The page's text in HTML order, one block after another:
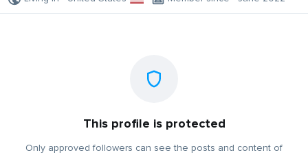
This profile is protected
Only approved followers can see the posts and content of